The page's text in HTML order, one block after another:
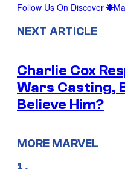
Follow Us On Discover
NEXT ARTICLE
Charlie Cox
Wars Casting,
Believe Him?
MORE MARVEL